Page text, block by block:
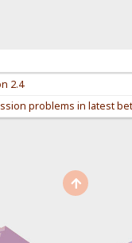
2.4
problems in latest